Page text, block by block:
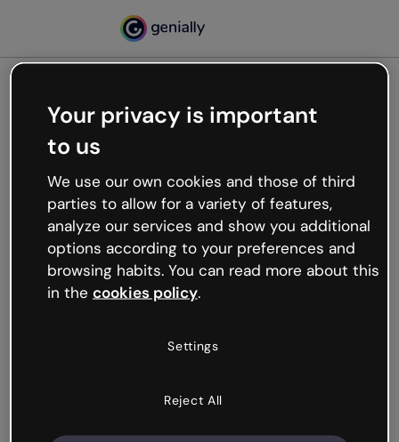
Oops, something’s not
working
We’re not sure what happened but the internet is
like that and unexpected hiccups occur.
Try refreshing the page or go back to Genially and
try your luck later.
Your privacy is important
to us
We use our own cookies and those of third
parties to allow for a variety of features,
analyze our services and show you additional
options according to your preferences and
browsing habits. You can read more about this
in the cookies policy.
Settings
Reject All